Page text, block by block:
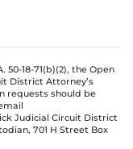
50-18-71(b)(2), the Open
District Attorney’s
requests should be
Judicial Circuit District
701 H Street Box